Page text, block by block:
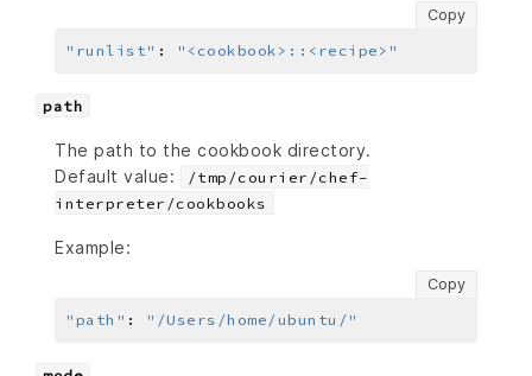
Copy
"runlist" : "<cookbook>::<recipe>"
path
The path to the cookbook directory.
Default value:
/tmp/courier/chef-
interpreter/cookbooks
Example:
Copy
"path" : "/Users/home/ubuntu/"